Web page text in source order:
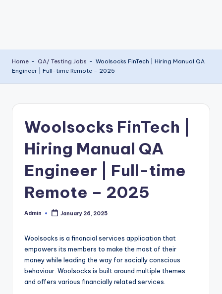
Home - QA/ Testing Jobs - Woolsocks FinTech | Hiring Manual QA
Engineer | Full-time Remote – 2025
Woolsocks FinTech |
Hiring Manual QA
Engineer | Full-time
Remote – 2025
Posted
Admin January 26, 2025
Woolsocks is a financial services application that
empowers its members to make the most of their
money while leading the way for socially conscious
behaviour. Woolsocks is built around multiple themes
and offers various financially related services.